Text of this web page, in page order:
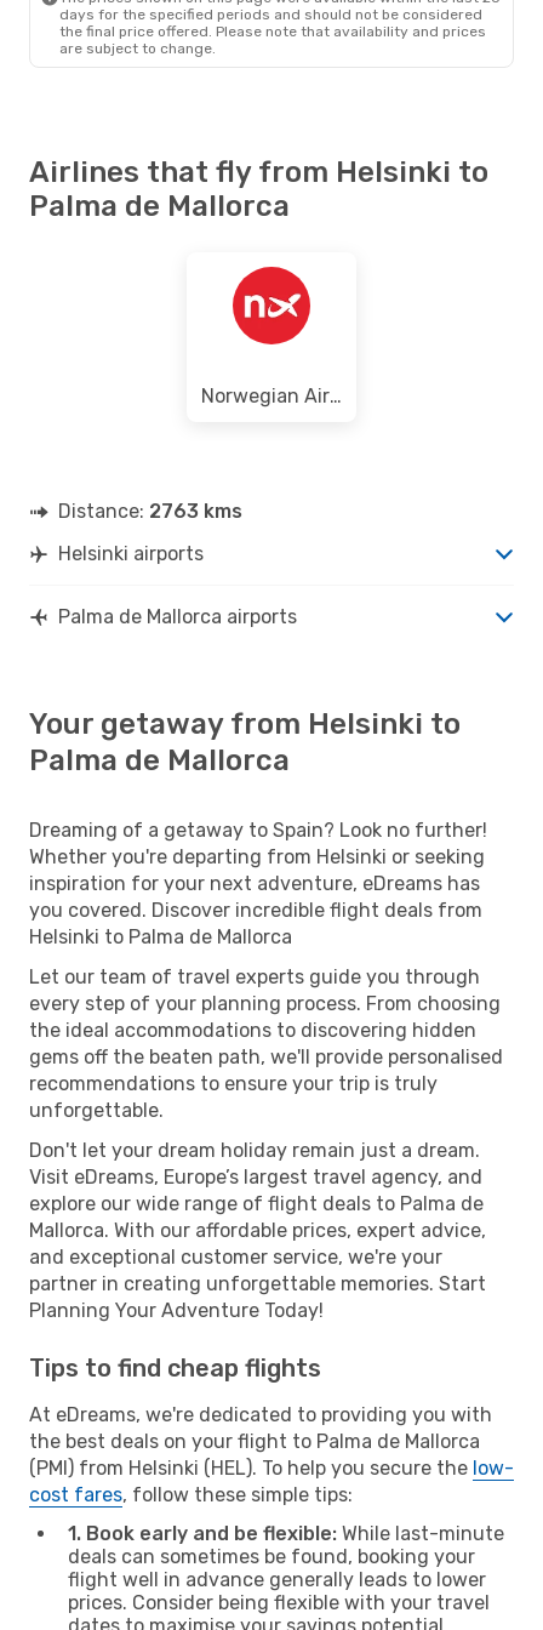
days for the specified periods and should not be considered
the final price offered. Please note that availability and prices
are subject to change.
Airlines that fly from Helsinki to
Palma de Mallorca
Norwegian Air Sweden
Distance: 2763 kms
Helsinki airports
Palma de Mallorca airports
Your getaway from Helsinki to
Palma de Mallorca
Dreaming of a getaway to Spain? Look no further!
Whether you're departing from Helsinki or seeking
inspiration for your next adventure, eDreams has
you covered. Discover incredible flight deals from
Helsinki to Palma de Mallorca
Let our team of travel experts guide you through
every step of your planning process. From choosing
the ideal accommodations to discovering hidden
gems off the beaten path, we'll provide personalised
recommendations to ensure your trip is truly
unforgettable.
Don't let your dream holiday remain just a dream.
Visit eDreams, Europe’s largest travel agency, and
explore our wide range of flight deals to Palma de
Mallorca. With our affordable prices, expert advice,
and exceptional customer service, we're your
partner in creating unforgettable memories. Start
Planning Your Adventure Today!
Tips to find cheap flights
At eDreams, we're dedicated to providing you with
the best deals on your flight to Palma de Mallorca
(PMI) from Helsinki (HEL). To help you secure the low-
cost fares, follow these simple tips:
1. Book early and be flexible: While last-minute
deals can sometimes be found, booking your
flight well in advance generally leads to lower
prices. Consider being flexible with your travel